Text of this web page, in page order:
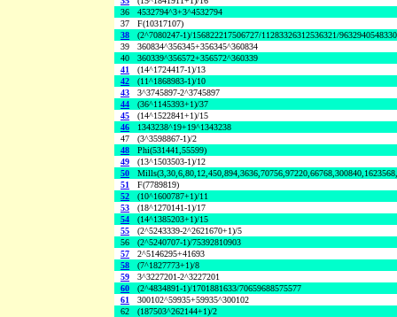
36
4532794^3+3^4532794
37
F(10317107)
38
(2^7080247-1)/156822217506727/11283326312536321/
39
360834^356345+356345^360834
40
360339^356572+356572^360339
41
(14^1724417-1)/13
42
(11^1868983-1)/10
43
3^3745897-2^3745897
44
(36^1145393+1)/37
45
(14^1522841+1)/15
46
1343238^19+19^1343238
47
(3^3598867-1)/2
48
Phi(531441,55599)
49
(13^1503503-1)/12
50
51
F(7789819)
52
(10^1600787+1)/11
53
(18^1270141-1)/17
54
(14^1385203+1)/15
55
(2^5243339-2^2621670+1)/5
56
(2^5240707-1)/75392810903
57
2^5146295+41693
58
(7^1827773+1)/8
59
3^3227201-2^3227201
60
(2^4834891-1)/1701881633/70659688575577
61
300102^59935+59935^300102
62
(187503^262144+1)/2